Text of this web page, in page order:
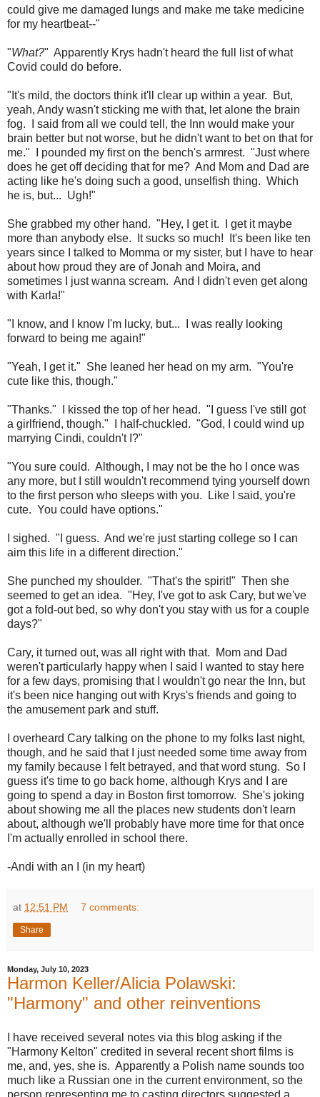
could give me damaged lungs and make me take medicine
for my heartbeat--"
"What?" Apparently Krys hadn't heard the full list of what
Covid could do before.
"It's mild, the doctors think it'll clear up within a year. But,
yeah, Andy wasn't sticking me with that, let alone the brain
fog. I said from all we could tell, the Inn would make your
brain better but not worse, but he didn't want to bet on that for
me." I pounded my first on the bench's armrest. "Just where
does he get off deciding that for me? And Mom and Dad are
acting like he's doing such a good, unselfish thing. Which
he is, but... Ugh!"
She grabbed my other hand. "Hey, I get it. I get it maybe
more than anybody else. It sucks so much! It's been like ten
years since I talked to Momma or my sister, but I have to hear
about how proud they are of Jonah and Moira, and
sometimes I just wanna scream. And I didn't even get along
with Karla!"
"I know, and I know I'm lucky, but... I was really looking
forward to being me again!"
"Yeah, I get it." She leaned her head on my arm. "You're
cute like this, though."
"Thanks." I kissed the top of her head. "I guess I've still got
a girlfriend, though." I half-chuckled. "God, I could wind up
marrying Cindi, couldn't I?"
"You sure could. Although, I may not be the ho I once was
any more, but I still wouldn't recommend tying yourself down
to the first person who sleeps with you. Like I said, you're
cute. You could have options."
I sighed. "I guess. And we're just starting college so I can
aim this life in a different direction."
She punched my shoulder. "That's the spirit!" Then she
seemed to get an idea. "Hey, I've got to ask Cary, but we've
got a fold-out bed, so why don't you stay with us for a couple
days?"
Cary, it turned out, was all right with that. Mom and Dad
weren't particularly happy when I said I wanted to stay here
for a few days, promising that I wouldn't go near the Inn, but
it's been nice hanging out with Krys's friends and going to
the amusement park and stuff.
I overheard Cary talking on the phone to my folks last night,
though, and he said that I just needed some time away from
my family because I felt betrayed, and that word stung. So I
guess it's time to go back home, although Krys and I are
going to spend a day in Boston first tomorrow. She's joking
about showing me all the places new students don't learn
about, although we'll probably have more time for that once
I'm actually enrolled in school there.
-Andi with an I (in my heart)
at 12:51 PM 7 comments:
Share
Monday, July 10, 2023
Harmon Keller/Alicia Polawski:
"Harmony" and other reinventions
I have received several notes via this blog asking if the
"Harmony Kelton" credited in several recent short films is
me, and, yes, she is. Apparently a Polish name sounds too
much like a Russian one in the current environment, so the